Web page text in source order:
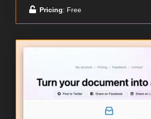
Pricing: Free